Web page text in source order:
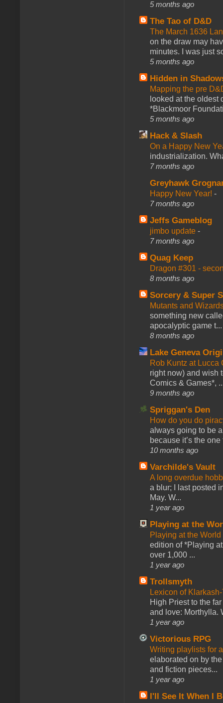
5 months ago
The Tao of D&D
The March 1636
on the draw may
minutes. I was just
5 months ago
Hidden in
Mapping the pre
looked at the oldest
*Blackmoor
5 months ago
Hack & Slash
On a Happy New
industrialization.
7 months ago
Greyhawk
Happy New Year! -
7 months ago
Jeffs Gameblog
jimbo update -
7 months ago
Quag Keep
Dragon #301 -
8 months ago
Sorcery & Super
Mutants and
something new
apocalyptic game t...
8 months ago
Lake Geneva
Rob Kuntz at
right now) and wish
Comics & Games*,
9 months ago
Spriggan's Den
How do you do
always going to be
because it’s the one
10 months ago
Varchilde's Vault
A long overdue
a blur; I last posted
May. W...
1 year ago
Playing at the
Playing at the
edition of *Playing
over 1,000 ...
1 year ago
Trollsmyth
Lexicon of
High Priest to the
and love: Morthylla.
1 year ago
Victorious RPG
Writing playlists for
elaborated on by
and fiction pieces...
1 year ago
I'll See It When I